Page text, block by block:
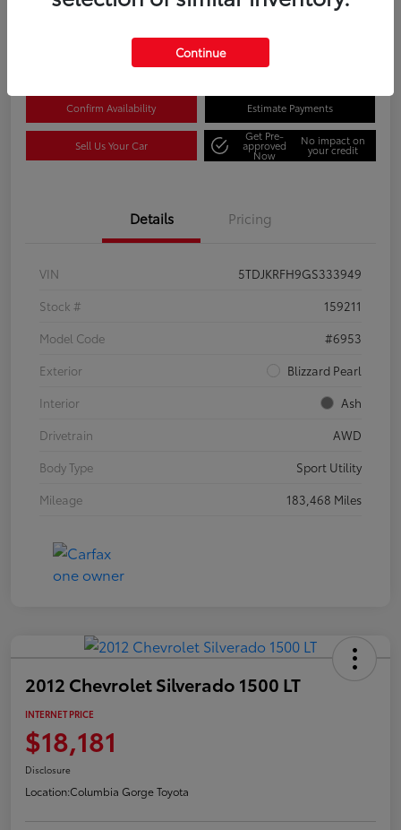
Columbia Gorge Toyota
Confirm Availability Estimate Payments
Sell Us Your Car
Get Pre-
approved
Now
No impact on
your credit
Details Pricing
VIN
5TDJKRFH9GS333949
Stock #
159211
Model Code
#6953
Exterior
Blizzard Pearl
Interior
Ash
Drivetrain
AWD
Body Type
Sport Utility
Mileage
183,468 Miles
2012 Chevrolet Silverado 1500 LT
INTERNET PRICE
$18,181
Disclosure
Location:Columbia Gorge Toyota
Continue